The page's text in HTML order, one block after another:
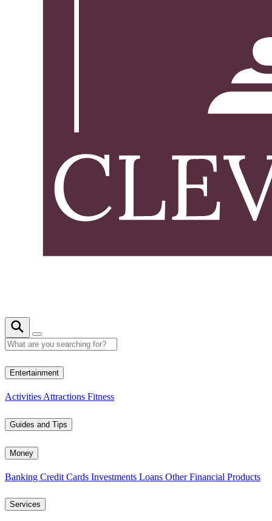
Entertainment
Activities Attractions Fitness
Guides and Tips
Money
Banking Credit Cards Investments Loans Other Financial Products
Services